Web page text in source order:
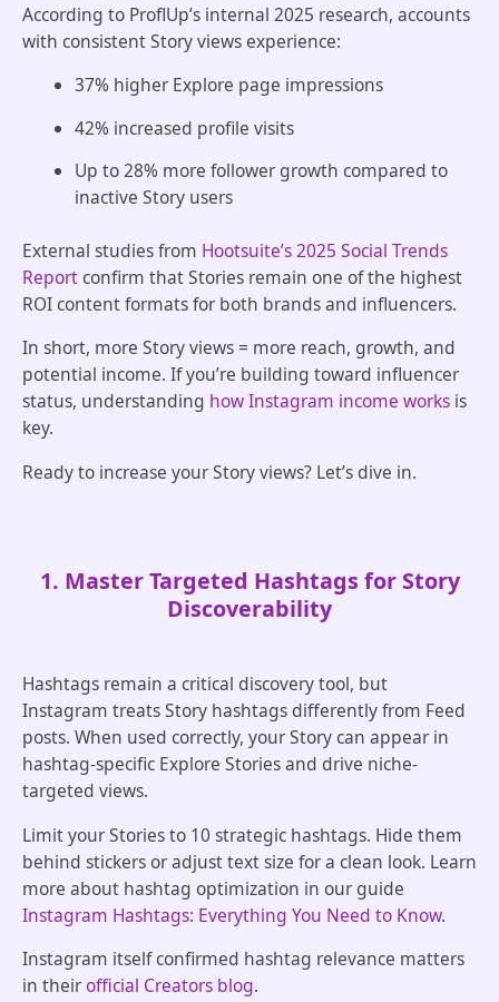
According to ProflUp’s internal 2025 research, accounts
with consistent Story views experience:
37% higher Explore page impressions
42% increased profile visits
Up to 28% more follower growth compared to
inactive Story users
External studies from Hootsuite’s 2025 Social Trends
Report confirm that Stories remain one of the highest
ROI content formats for both brands and influencers.
In short, more Story views = more reach, growth, and
potential income. If you’re building toward influencer
status, understanding how Instagram income works is
key.
Ready to increase your Story views? Let’s dive in.
1. Master Targeted Hashtags for Story
Discoverability
Hashtags remain a critical discovery tool, but
Instagram treats Story hashtags differently from Feed
posts. When used correctly, your Story can appear in
hashtag-specific Explore Stories and drive niche-
targeted views.
Limit your Stories to 10 strategic hashtags. Hide them
behind stickers or adjust text size for a clean look. Learn
more about hashtag optimization in our guide
Instagram Hashtags: Everything You Need to Know.
Instagram itself confirmed hashtag relevance matters
in theirofficial Creators blog.